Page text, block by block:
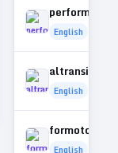
English
English
English